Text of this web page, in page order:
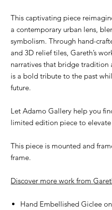
This captivating piece
a contemporary urban lens,
symbolism. Through hand-
and 3D relief tiles, Gareth’s
narratives that bridge tradition
is a bold tribute to the past
future.
Let Adamo Gallery help you
limited edition piece to
This piece is mounted and
frame.
Discover more work fromG
Hand Embellished Giclee